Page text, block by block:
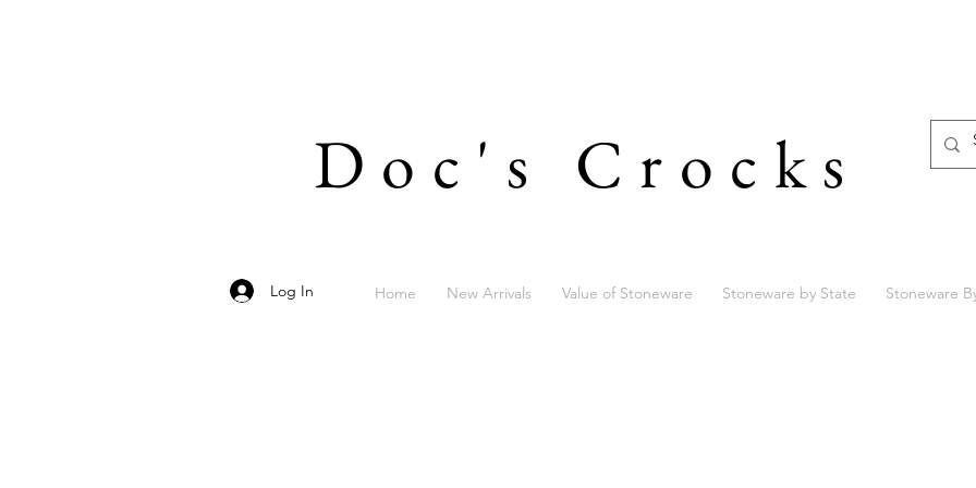
Doc's Crocks
Log In Home New Arrivals Value of Stoneware Stoneware by State Stoneware